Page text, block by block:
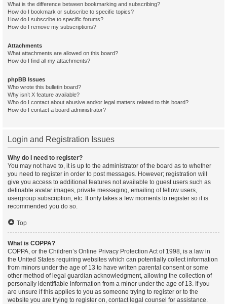
What is the difference between bookmarking and subscribing?
How do I bookmark or subscribe to specific topics?
How do I subscribe to specific forums?
How do I remove my subscriptions?
Attachments
What attachments are allowed on this board?
How do I find all my attachments?
phpBB Issues
Who wrote this bulletin board?
Why isn’t X feature available?
Who do I contact about abusive and/or legal matters related to this board?
How do I contact a board administrator?
Login and Registration Issues
Why do I need to register?
You may not have to, it is up to the administrator of the board as to whether
you need to register in order to post messages. However; registration will
give you access to additional features not available to guest users such as
definable avatar images, private messaging, emailing of fellow users,
usergroup subscription, etc. It only takes a few moments to register so it is
recommended you do so.
Top
What is COPPA?
COPPA, or the Children’s Online Privacy Protection Act of 1998, is a law in
the United States requiring websites which can potentially collect information
from minors under the age of 13 to have written parental consent or some
other method of legal guardian acknowledgment, allowing the collection of
personally identifiable information from a minor under the age of 13. If you
are unsure if this applies to you as someone trying to register or to the
website you are trying to register on, contact legal counsel for assistance.